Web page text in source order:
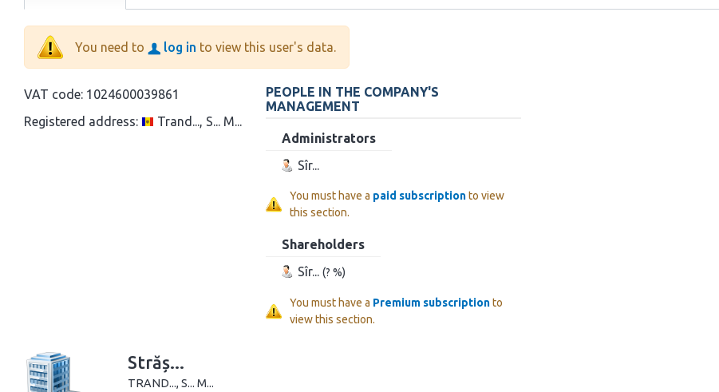
You need to log in to view this user's data.
VAT code: 1024600039861
Registered address:
Trand..., S... M...
PEOPLE IN THE COMPANY'S
MANAGEMENT
Administrators
Sîr...
You must have a paid subscriptionto view
this section.
Shareholders
Sîr... (? %)
You must have a Premium subscriptionto
view this section.
Străș...
TRAND..., S... M...